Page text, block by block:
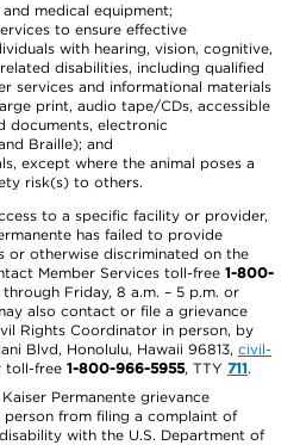
medical equipment;
to ensure effective
with hearing, vision, cognitive,
disabilities, including qualified
services and informational materials
print, audio tape/CDs, accessible
documents, electronic
Braille); and
except where the animal poses a
risk(s) to others.
to a specific facility or provider,
has failed to provide
or otherwise discriminated on the
Member Services toll-free 1-800-
through Friday, 8 a.m. – 5 p.m. or
also contact or file a grievance
Rights Coordinator in person, by
Blvd, Honolulu, Hawaii 96813, civil-
toll-free 1-800-966-5955, TTY 711.
Permanente grievance
from filing a complaint of
with the U.S. Department of